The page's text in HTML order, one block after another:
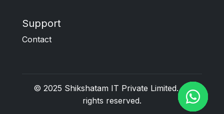
Support
Contact
© 2025 Shikshatam IT Private Limited. All
rights reserved.